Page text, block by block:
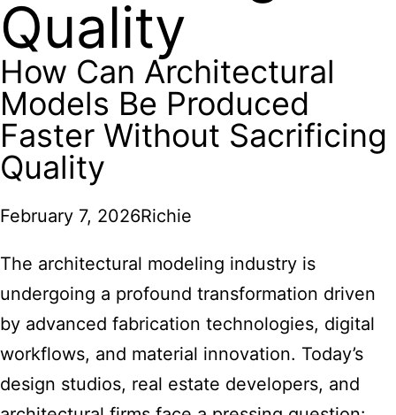
Quality
How Can Architectural
Models Be Produced
Faster Without Sacrificing
Quality
February 7, 2026Richie
The architectural modeling industry is
undergoing a profound transformation driven
by advanced fabrication technologies, digital
workflows, and material innovation. Today’s
design studios, real estate developers, and